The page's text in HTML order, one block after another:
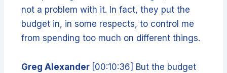
not a problem with it. In fact, they put the
budget in, in some respects, to control me
from spending too much on different things.
Greg Alexander [00:10:36] But the budget